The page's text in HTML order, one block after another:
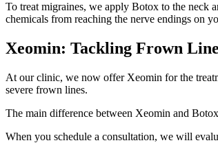
To treat migraines, we apply Botox to the neck
chemicals from reaching the nerve endings on
Xeomin: Tackling Frown
At our clinic, we now offer Xeomin for the
severe frown lines.
The main difference between Xeomin and
When you schedule a consultation, we will